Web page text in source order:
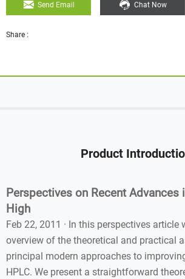
Send Email Chat Now
Share :
Product
Perspectives on Recent Advances
High
Feb 22, 2011 · In this perspectives article
overview of the theoretical and practical
principal modern approaches to
HPLC. We present a straightforward